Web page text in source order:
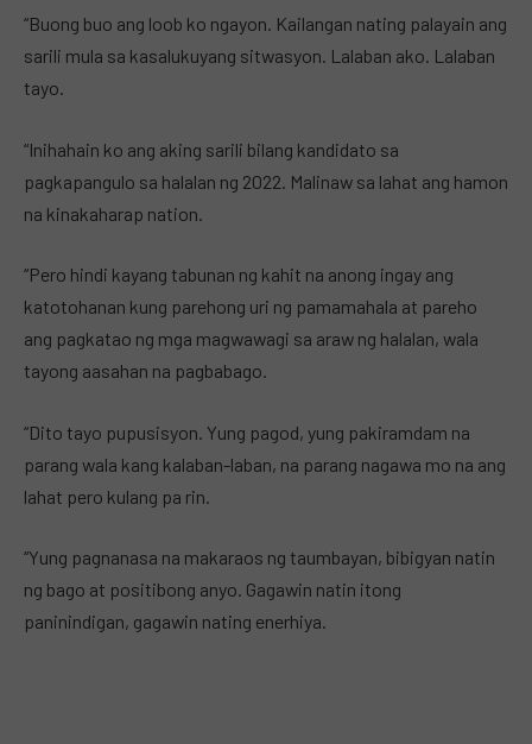
“Buong buo ang loob ko ngayon. Kailangan nating palayain ang
sarili mula sa kasalukuyang sitwasyon. Lalaban ako. Lalaban
tayo.
“Inihahain ko ang aking sarili bilang kandidato sa
pagkapangulo sa halalan ng 2022. Malinaw sa lahat ang hamon
na kinakaharap nation.
“Pero hindi kayang tabunan ng kahit na anong ingay ang
katotohanan kung parehong uri ng pamamahala at pareho
ang pagkatao ng mga magwawagi sa araw ng halalan, wala
tayong aasahan na pagbabago.
“Dito tayo pupusisyon. Yung pagod, yung pakiramdam na
parang wala kang kalaban-laban, na parang nagawa mo na ang
lahat pero kulang pa rin.
“Yung pagnanasa na makaraos ng taumbayan, bibigyan natin
ng bago at positibong anyo. Gagawin natin itong
paninindigan, gagawin nating enerhiya.